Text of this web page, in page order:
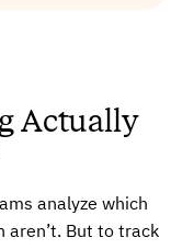
Actually
analyze which
aren’t. But to track